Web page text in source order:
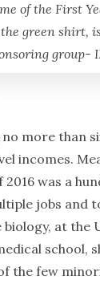
of the First
green shirt,
group-
no more than
incomes.
2016 was a
jobs and
at the
the few